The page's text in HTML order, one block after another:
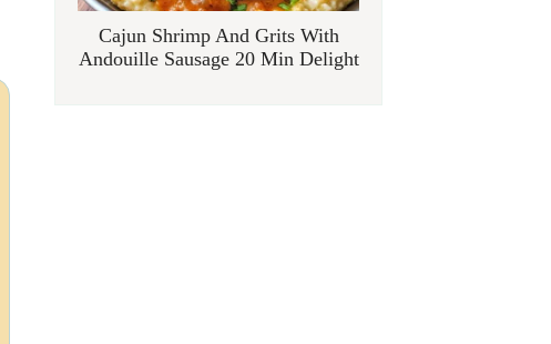
Cajun Shrimp And Grits With
Andouille Sausage 20 Min Delight